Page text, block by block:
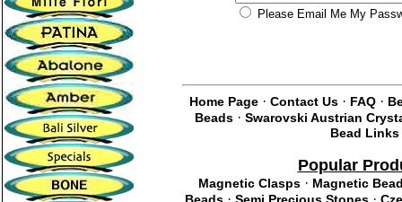
Please Email Me My
Home Page · Contact Us · FAQ ·
Beads · Swarovski Austrian
Bead Links
Popular
Magnetic Clasps· Magnetic
· ·